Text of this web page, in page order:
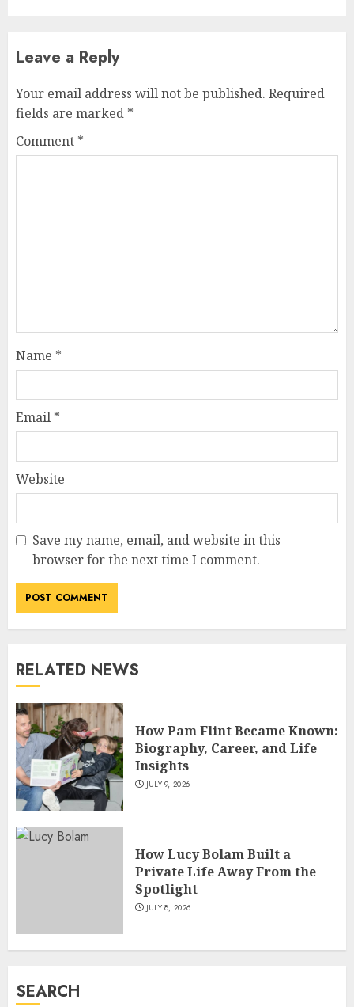
Leave a Reply
Your email address will not be published. Required
fields are marked *
Comment *
Name *
Email *
Website
Save my name, email, and website in this
browser for the next time I comment.
RELATED NEWS
How Pam Flint Became Known:
Biography, Career, and Life
Insights
JULY 9, 2026
How Lucy Bolam Built a
Private Life Away From the
Spotlight
JULY 8, 2026
SEARCH
How Jamie Laing Built His
Career, Brand, and Rise to
4
How Sam Lovegrove Became a
JULY 5, 2026
JULY 4, 2026
1